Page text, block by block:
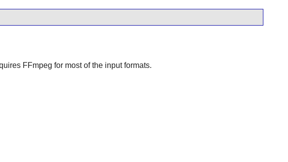
FFmpeg for most of the input formats.